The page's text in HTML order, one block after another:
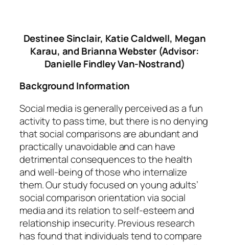
Destinee Sinclair, Katie Caldwell, Megan
Karau, and Brianna Webster (Advisor:
Danielle Findley Van-Nostrand)
Background Information
Social media is generally perceived as a fun
activity to pass time, but there is no denying
that social comparisons are abundant and
practically unavoidable and can have
detrimental consequences to the health
and well-being of those who internalize
them. Our study focused on young adults’
social comparison orientation via social
media and its relation to self-esteem and
relationship insecurity. Previous research
has found that individuals tend to compare